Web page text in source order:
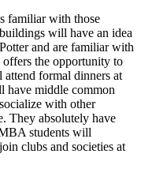
familiar with those
will have an idea
and are familiar with
the opportunity to
formal dinners at
have middle common
with other
They absolutely have
students will
clubs and societies at